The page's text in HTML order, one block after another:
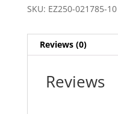
SKU: EZ250-021785-10
Reviews (0)
Reviews